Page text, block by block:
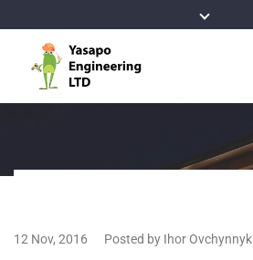
12 Nov, 2016 Posted by Ihor Ovchynnyk